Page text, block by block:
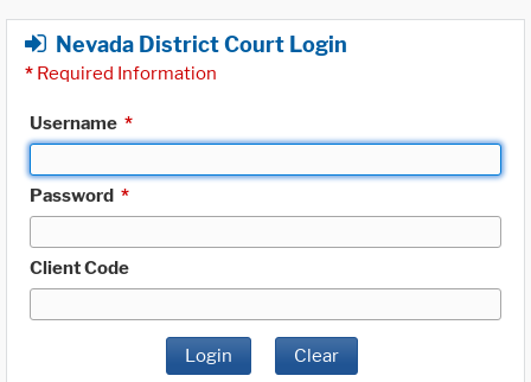
Nevada District Court Login
* Required Information
Username *
Password *
Client Code
Login Clear